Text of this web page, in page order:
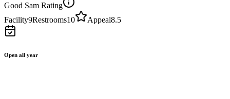
Good Sam Rating
Facility9Restrooms10 Appeal8.5
Open all year